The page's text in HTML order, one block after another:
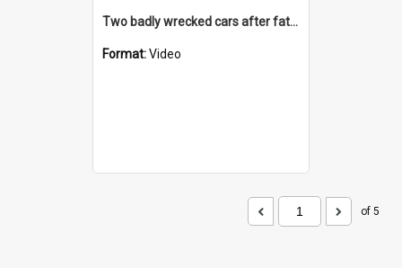
Two badly wrecked cars after fatal accident on Appin Road
Format:Video
of 5